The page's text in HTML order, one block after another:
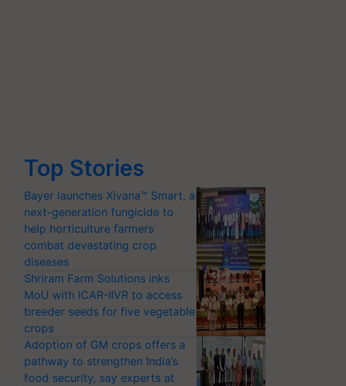
Top Stories
Bayer launches Xivana™ Smart, a
next-generation fungicide to
help horticulture farmers
combat devastating crop
diseases
Shriram Farm Solutions inks
MoU with ICAR-IIVR to access
breeder seeds for five vegetable
crops
Adoption of GM crops offers a
pathway to strengthen India’s
food security, say experts at